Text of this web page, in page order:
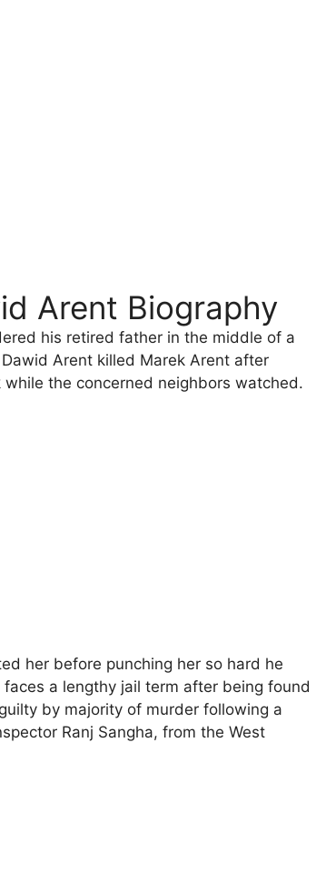
Arent Biography
his retired father in the middle of a
Arent killed Marek Arent after
the concerned neighbors watched.
her before punching her so hard he
faces a lengthy jail term after being found
by majority of murder following a
Ranj Sangha, from the West